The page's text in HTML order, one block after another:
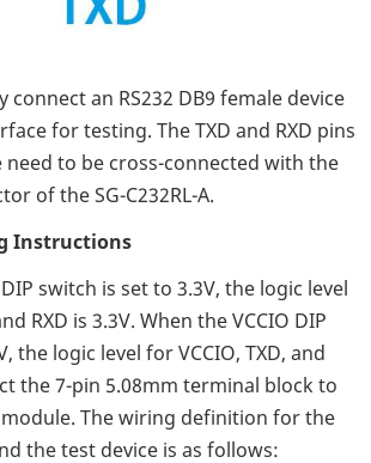
connect an RS232 DB9 female device
for testing. The TXD and RXD pins
need to be cross-connected with the
of the SG-C232RL-A.
Instructions
switch is set to 3.3V, the logic level
RXD is 3.3V. When the VCCIO DIP
the logic level for VCCIO, TXD, and
the 7-pin 5.08mm terminal block to
module. The wiring definition for the
the test device is as follows: